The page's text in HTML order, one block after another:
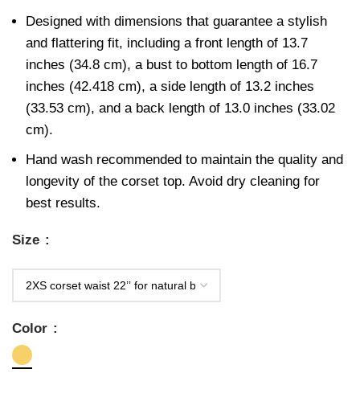
Designed with dimensions that guarantee a stylish
and flattering fit, including a front length of 13.7
inches (34.8 cm), a bust to bottom length of 16.7
inches (42.418 cm), a side length of 13.2 inches
(33.53 cm), and a back length of 13.0 inches (33.02
cm).
Hand wash recommended to maintain the quality and
longevity of the corset top. Avoid dry cleaning for
best results.
Size
Color